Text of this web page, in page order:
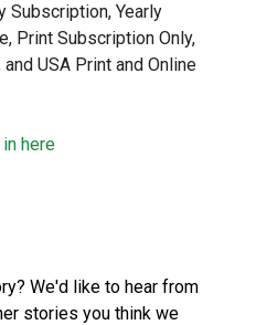
Subscription, Yearly
Print Subscription Only,
USA Print and Online
here
We'd like to hear from
stories you think we